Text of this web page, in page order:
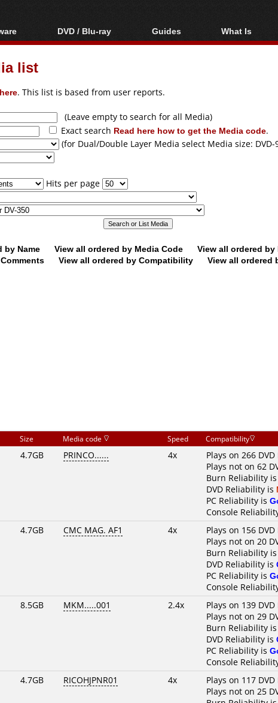
tools
DVD / Blu-ray
Blu-ray / DVD Region
Blu-ray / DVD Media
Guides
Video Streaming
Articles
Authoring
Capture
Converting
What Is
Blu-ray,
list
. This list is based from user reports.
(Leave empty to search for all Media)
Exact search Read here how to get the Media code.
(for Dual/Double Layer Media select Media size: DVD-
Hits per page
by Name View all ordered by Media Code
View all ordered
View all ordered by Compatibility View all ordered
Size Media code Speed Compatibility
4.7GB PRINCO...... 4x
Plays on 266 DVD
Plays not on 62
Burn Reliability is
DVD Reliability is
PC Reliability is
Console
4.7GB CMC MAG. AF1 4x
Plays on 156 DVD
Plays not on 20
Burn Reliability is
DVD Reliability is
PC Reliability is
Console
8.5GB MKM.....001 2.4x
Plays on 139 DVD
Plays not on 29
Burn Reliability is
DVD Reliability is
PC Reliability is
Console
4.7GB RICOHJPNR01 4x
Plays on 117 DVD
Plays not on 25